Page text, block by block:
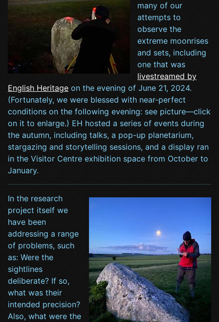
many of our
attempts to
observe the
extreme moonrises
and sets, including
one that was
livestreamed by
English Heritage on the evening of June 21, 2024.
(Fortunately, we were blessed with near-perfect
conditions on the following evening: see picture—click
on it to enlarge.) EH hosted a series of events during
the autumn, including talks, a pop-up planetarium,
stargazing and storytelling sessions, and a display ran
in the Visitor Centre exhibition space from October to
January.
In the research
project itself we
have been
addressing a range
of problems, such
as: Were the
sightlines
deliberate? If so,
what was their
intended precision?
Also, what were the